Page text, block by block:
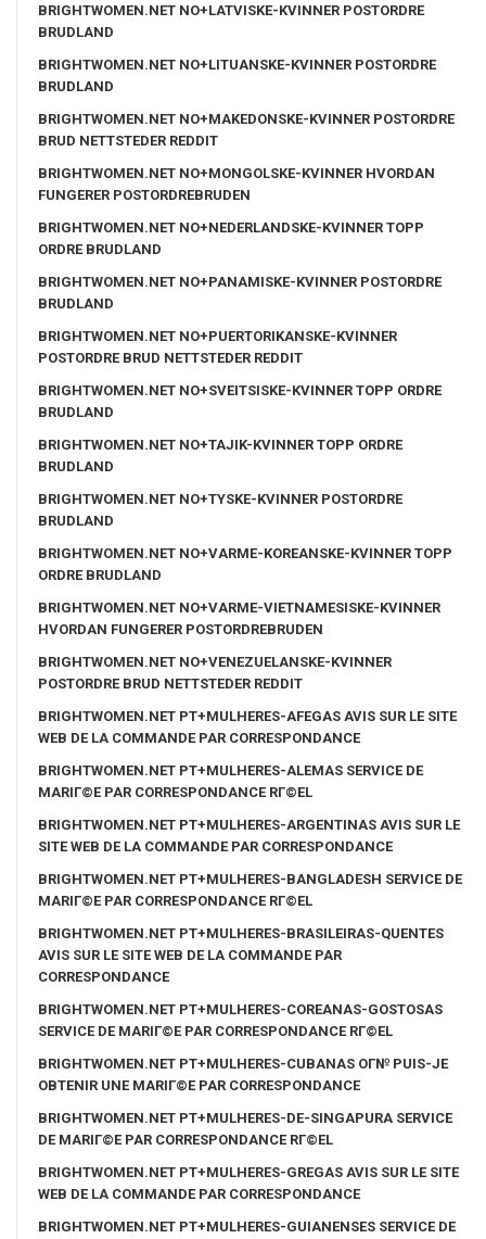
BRIGHTWOMEN.NET NO+LATVISKE-KVINNER POSTORDRE
BRUDLAND
BRIGHTWOMEN.NET NO+LITUANSKE-KVINNER POSTORDRE
BRUDLAND
BRIGHTWOMEN.NET NO+MAKEDONSKE-KVINNER POSTORDRE
BRUD NETTSTEDER REDDIT
BRIGHTWOMEN.NET NO+MONGOLSKE-KVINNER HVORDAN
FUNGERER POSTORDREBRUDEN
BRIGHTWOMEN.NET NO+NEDERLANDSKE-KVINNER TOPP
ORDRE BRUDLAND
BRIGHTWOMEN.NET NO+PANAMISKE-KVINNER POSTORDRE
BRUDLAND
BRIGHTWOMEN.NET NO+PUERTORIKANSKE-KVINNER
POSTORDRE BRUD NETTSTEDER REDDIT
BRIGHTWOMEN.NET NO+SVEITSISKE-KVINNER TOPP ORDRE
BRUDLAND
BRIGHTWOMEN.NET NO+TAJIK-KVINNER TOPP ORDRE
BRUDLAND
BRIGHTWOMEN.NET NO+TYSKE-KVINNER POSTORDRE
BRUDLAND
BRIGHTWOMEN.NET NO+VARME-KOREANSKE-KVINNER TOPP
ORDRE BRUDLAND
BRIGHTWOMEN.NET NO+VARME-VIETNAMESISKE-KVINNER
HVORDAN FUNGERER POSTORDREBRUDEN
BRIGHTWOMEN.NET NO+VENEZUELANSKE-KVINNER
POSTORDRE BRUD NETTSTEDER REDDIT
BRIGHTWOMEN.NET PT+MULHERES-AFEGAS AVIS SUR LE SITE
WEB DE LA COMMANDE PAR CORRESPONDANCE
BRIGHTWOMEN.NET PT+MULHERES-ALEMAS SERVICE DE
MARIГ©E PAR CORRESPONDANCE RГ©EL
BRIGHTWOMEN.NET PT+MULHERES-ARGENTINAS AVIS SUR LE
SITE WEB DE LA COMMANDE PAR CORRESPONDANCE
BRIGHTWOMEN.NET PT+MULHERES-BANGLADESH SERVICE DE
MARIГ©E PAR CORRESPONDANCE RГ©EL
BRIGHTWOMEN.NET PT+MULHERES-BRASILEIRAS-QUENTES
AVIS SUR LE SITE WEB DE LA COMMANDE PAR
CORRESPONDANCE
BRIGHTWOMEN.NET PT+MULHERES-COREANAS-GOSTOSAS
SERVICE DE MARIГ©E PAR CORRESPONDANCE RГ©EL
BRIGHTWOMEN.NET PT+MULHERES-CUBANAS OГ№ PUIS-JE
OBTENIR UNE MARIГ©E PAR CORRESPONDANCE
BRIGHTWOMEN.NET PT+MULHERES-DE-SINGAPURA SERVICE
DE MARIГ©E PAR CORRESPONDANCE RГ©EL
BRIGHTWOMEN.NET PT+MULHERES-GREGAS AVIS SUR LE SITE
WEB DE LA COMMANDE PAR CORRESPONDANCE
BRIGHTWOMEN.NET PT+MULHERES-GUIANENSES SERVICE DE